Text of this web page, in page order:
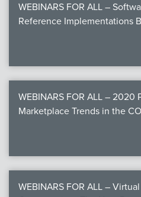
WEBINARS FOR ALL –
Reference Implementations
WEBINARS FOR ALL – 2020
Marketplace Trends in the
WEBINARS FOR ALL –